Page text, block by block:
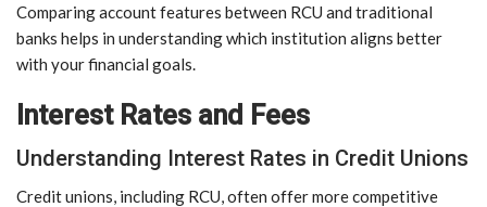
Comparing account features between RCU and traditional
banks helps in understanding which institution aligns better
with your financial goals.
Interest Rates and Fees
Understanding Interest Rates in Credit Unions
Credit unions, including RCU, often offer more competitive